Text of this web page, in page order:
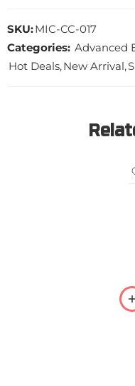
SKU:MIC-CC-017
Categories: Advanced
Hot Deals,New Arrival,